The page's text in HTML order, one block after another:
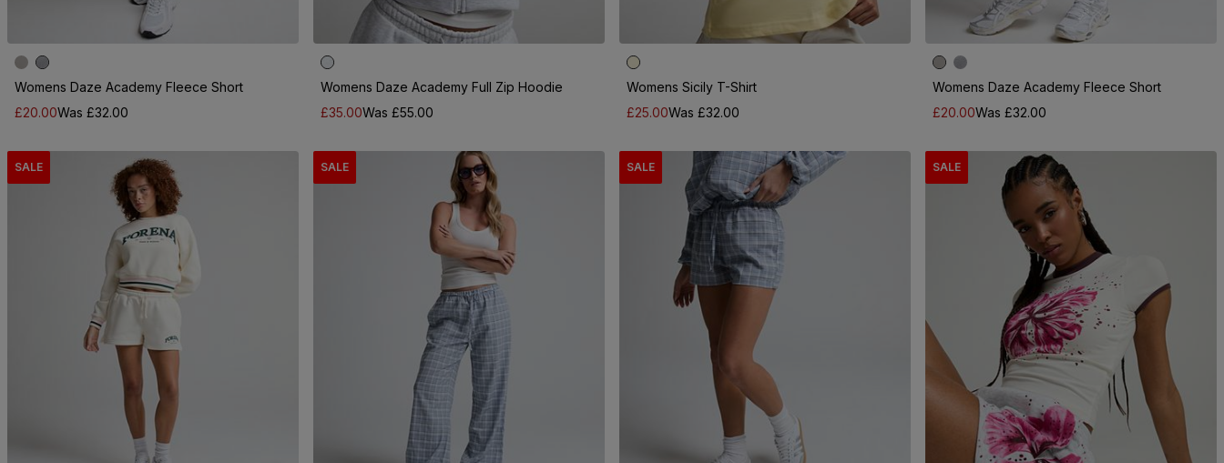
Womens Daze Academy Fleece Short
£20.00Was £32.00
Womens Daze Academy Full Zip Hoodie
£35.00Was £55.00
Womens Sicily T-Shirt
£25.00Was £32.00
Womens Daze Academy Fleece Short
£20.00Was £32.00
SALE SALE SALE SALE